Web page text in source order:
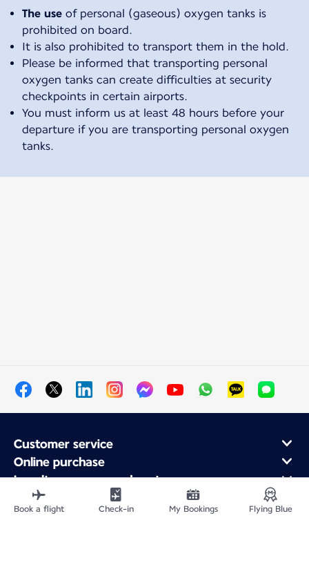
The use of personal (gaseous) oxygen tanks is
prohibited on board.
It is also prohibited to transport them in the hold.
Please be informed that transporting personal
oxygen tanks can create difficulties at security
checkpoints in certain airports.
You must inform us at least 48 hours before your
departure if you are transporting personal oxygen
tanks.
Customer service
Online purchase
Loyalty program and partners
About Air France
Air France app
Book a flight Check-in My Bookings Flying Blue